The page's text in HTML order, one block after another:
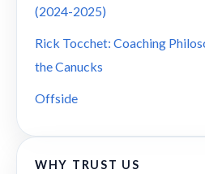
(2024-2025)
Rick Tocchet: Coaching
the Canucks
Offside
WHY TRUST US